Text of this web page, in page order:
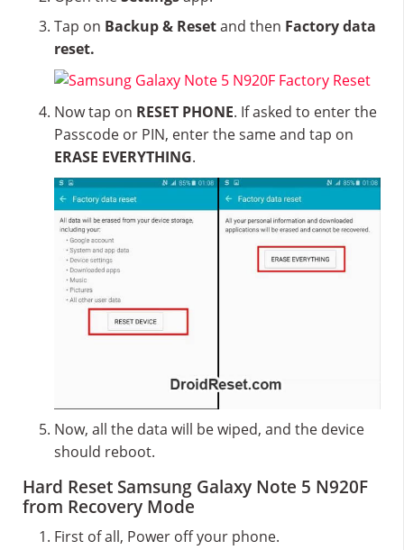
Tap on Backup & Resetand then Factory data
reset.
Now tap on RESET PHONE. If asked to enter the
Passcode or PIN, enter the same and tap on
ERASE EVERYTHING.
Now, all the data will be wiped, and the device
should reboot.
Hard Reset Samsung Galaxy Note 5 N920F
from Recovery Mode
First of all, Power off your phone.